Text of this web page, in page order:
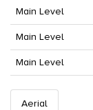
Main Level
Main Level
Main Level
Aerial